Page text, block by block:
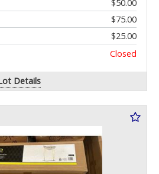
$50.00
$75.00
$25.00
Closed
Details